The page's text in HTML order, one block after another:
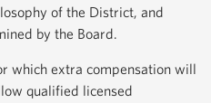
of the District, and
by the Board.
which extra compensation will
qualified licensed